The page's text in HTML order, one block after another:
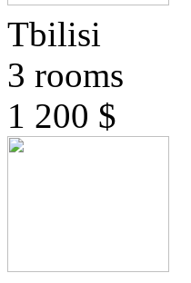
Tbilisi
3 rooms
1 200 $